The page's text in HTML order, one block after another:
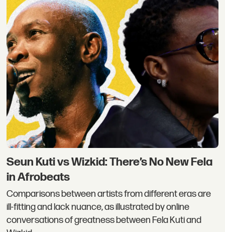
Seun Kuti vs Wizkid: There’s No New Fela
in Afrobeats
Comparisons between artists from different eras are
ill-fitting and lack nuance, as illustrated by online
conversations of greatness between Fela Kuti and